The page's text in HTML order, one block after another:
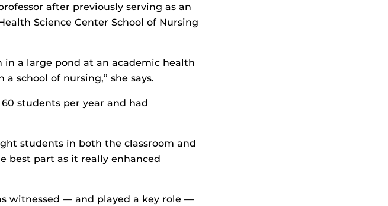
after previously serving as an
Science Center School of Nursing
a large pond at an academic health
school of nursing,” she says.
60 students per year and had
students in both the classroom and
best part as it really enhanced
witnessed — and played a key role —